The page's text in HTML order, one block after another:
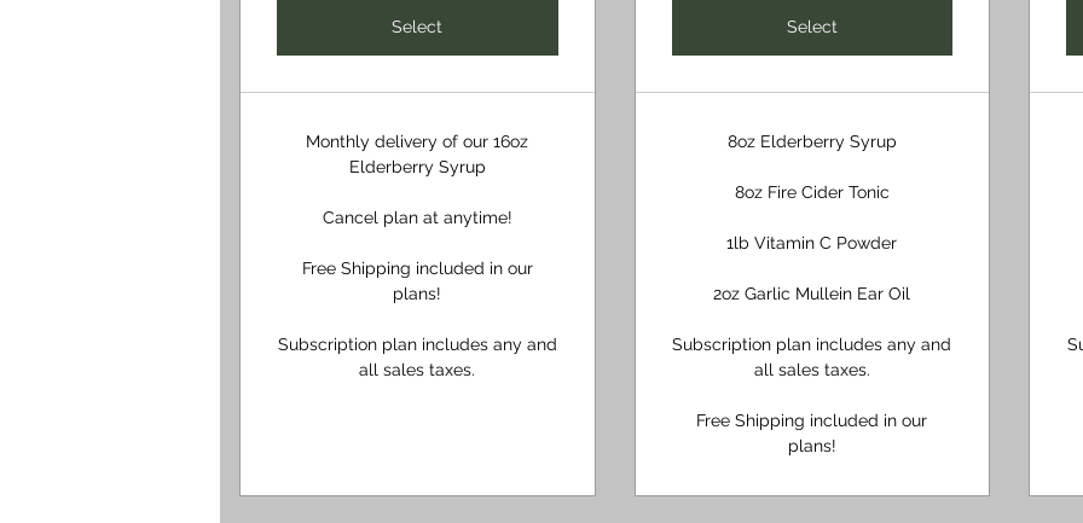
Select
Monthly delivery of our 16oz
Elderberry Syrup
Cancel plan at anytime!
Free Shipping included in our
plans!
Subscription plan includes any and
all sales taxes.
Select
8oz Elderberry Syrup
8oz Fire Cider Tonic
1lb Vitamin C Powder
2oz Garlic Mullein Ear Oil
Subscription plan includes any and
all sales taxes.
Free Shipping included in our
plans!